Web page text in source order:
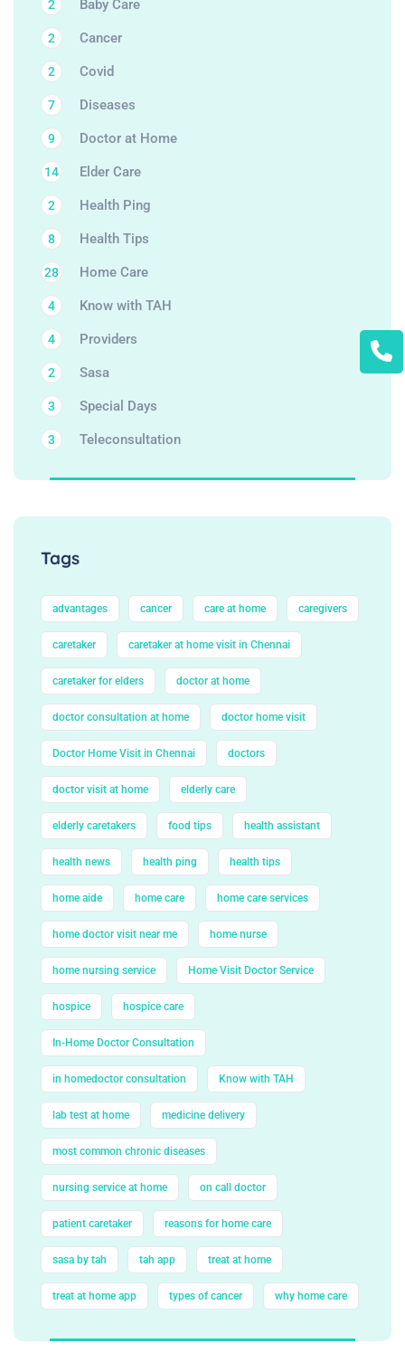
Baby Care
2
Cancer
2
Covid
2
Diseases
7
Doctor at Home
9
Elder Care
14
Health Ping
2
Health Tips
8
Home Care
28
Know with TAH
4
Providers
4
Sasa
2
Special Days
3
Teleconsultation
3
Tags
advantages cancer care at home caregivers
caretaker caretaker at home visit in Chennai
caretaker for elders doctor at home
doctor consultation at home doctor home visit
Doctor Home Visit in Chennai doctors
doctor visit at home elderly care
elderly caretakers food tips health assistant
health news health ping health tips
home aide home care home care services
home doctor visit near me home nurse
home nursing service Home Visit Doctor Service
hospice hospice care
In-Home Doctor Consultation
in homedoctor consultation Know with TAH
lab test at home medicine delivery
most common chronic diseases
nursing service at home on call doctor
patient caretaker reasons for home care
sasa by tah tah app treat at home
treat at home app types of cancer why home care